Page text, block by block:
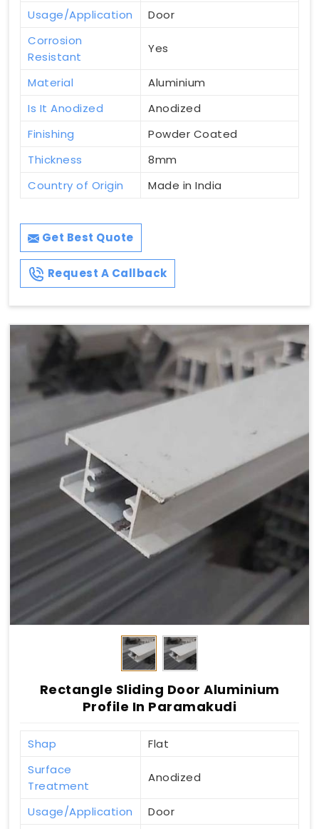
Usage/Application
Door
Corrosion
Resistant
Yes
Material
Aluminium
Is It Anodized
Anodized
Finishing
Powder Coated
Thickness
8mm
Country of Origin
Made in India
Get Best Quote
Request A Callback
Rectangle Sliding Door Aluminium
Profile In Paramakudi
Shap
Flat
Surface
Treatment
Anodized
Usage/Application
Door